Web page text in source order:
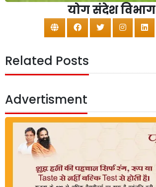
योग संदेश विभाग
Related Posts
Advertisment